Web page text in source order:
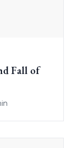
Fall of